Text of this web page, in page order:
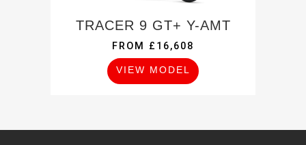
TRACER 9 GT+ Y-AMT
FROM £16,608
VIEW MODEL